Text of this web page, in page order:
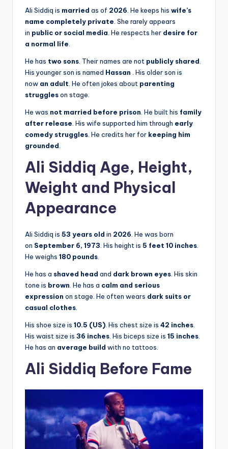
Ali Siddiq is married as of 2026 . He keeps his wife’s
name completely private . She rarely appears
in public or social media . He respects her desire for
a normal life
He has two sons . Their names are not publicly shared
His younger son is named Hassan
. His older son is
now an adult . He often jokes about parenting
struggleson stage.
He was not married before prison . He built his family
after release . His wife supported him through early
comedy struggles . He credits her for keeping him
grounded
Ali Siddiq Age, Height,
Weight and Physical
Appearance
Ali Siddiq is 53 years old in 2026 . He was born
on September 6, 1973 . His height is 5 feet 10 inches
He weighs 180 pounds
He has a shaved head and dark brown eyes . His skin
tone is brown . He has a calm and serious
expression on stage. He often wears dark suits or
casual clothes
His shoe size is 10.5 (US) . His chest size is 42 inches
His waist size is 36 inches . His biceps size is 15 inches
He has an average build with no tattoos.
Ali Siddiq Before Fame